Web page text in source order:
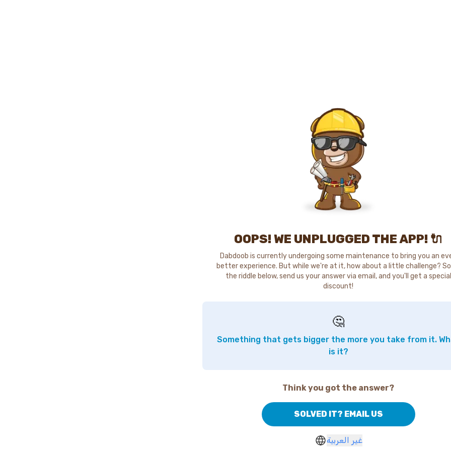
OOPS! WE UNPLUGGED THE APP! 🔌
Dabdoob is currently undergoing some maintenance to bring you an
better experience. But while we're at it, how about a little challenge?
the riddle below, send us your answer via email, and you'll get a special
discount!
🤔
Something that gets bigger the more you take from it.
is it?
Think you got the answer?
SOLVED IT? EMAIL US
غير العربية